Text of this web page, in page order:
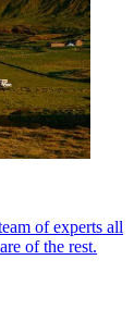
of experts all
of the rest.